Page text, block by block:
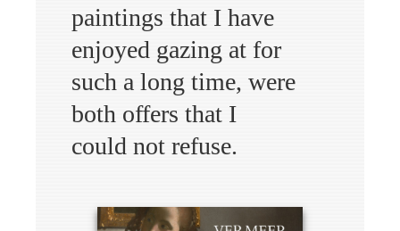
paintings that I have
enjoyed gazing at for
such a long time, were
both offers that I
could not refuse.